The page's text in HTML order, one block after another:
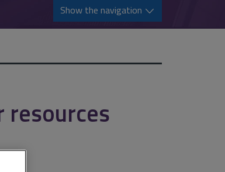
Show the navigation
resources